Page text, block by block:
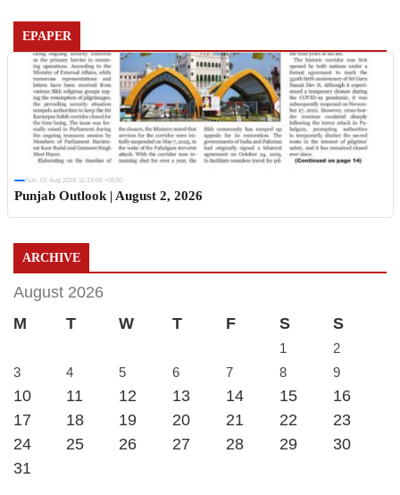
EPAPER
Sun, 02 Aug 2026 11:19:06 +0530
Punjab Outlook | August 2, 2026
ARCHIVE
August 2026
M
T W T F S S
1
2
3
4 5 6 7 8 9
10 11 12 13 14 15
16
17
18 19 20 21 22
23
24
25 26 27 28 29
30
31